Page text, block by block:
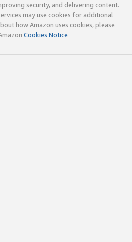
security, and delivering content.
may use cookies for additional
how Amazon uses cookies, please
Cookies Notice